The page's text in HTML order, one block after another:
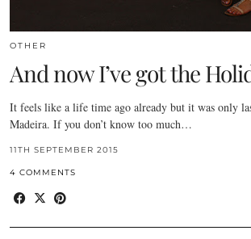
OTHER
And now I’ve got the
It feels like a life time ago already but it was only
Madeira. If you don’t know too much…
11TH SEPTEMBER 2015
4 COMMENTS